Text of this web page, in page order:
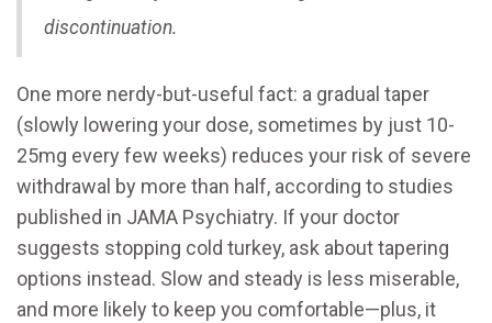
discontinuation.
One more nerdy-but-useful fact: a gradual taper
(slowly lowering your dose, sometimes by just 10-
25mg every few weeks) reduces your risk of severe
withdrawal by more than half, according to studies
published in JAMA Psychiatry. If your doctor
suggests stopping cold turkey, ask about tapering
options instead. Slow and steady is less miserable,
and more likely to keep you comfortable—plus, it